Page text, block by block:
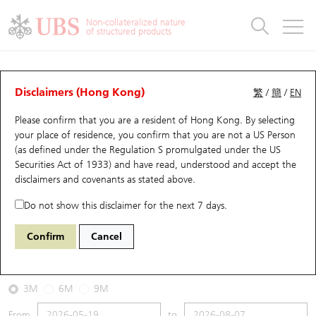
Non-collateralized nature
of structured products
繁 /簡 / EN
Disclaimers (Hong Kong)
Please confirm that you are a resident of Hong Kong. By selecting
your place of residence, you confirm that you are not a US Person
(as defined under the Regulation S promulgated under the US
Securities Act of 1933) and have read, understood and accept the
disclaimers and covenants as stated above.
Do not show this disclaimer for the next 7 days.
Confirm Cancel
CBBCs Analyzer
Performance Outstanding Quantity Comparison
58921 UB Bear HSI Hang Seng Index
2026-08-07
Underlying Price25,668.03
3M 6M 9M
Warrants
UBS Warrants List
New UBS Warrants
Expiring UBS Warrants
Warrants Analyzer
Warrants Analyzer
Outstanding Quantity
Comparison
CBBCs
CBBCs Quick Search
CBBCs Search
CBBCs Outstanding Distribution
New UBS CBBCs
CBBCs Analyzer
Outstanding Quantity
Comparison
Warrants & CBBCs Statistics
Top10 Gainers / Losers
Top10 Turnover Distribution
10 Days Turnover
Outstanding Quantity
Market Statistics
Underlying Analyzer
Top 20 Active Stocks
HSI Constituent Stocks
HSTECH Constituent Stocks
Stock Connect Money Flow
Holdings
Show All
Education